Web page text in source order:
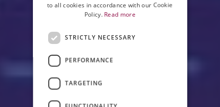
EVENTS
to all cookies in accordance with our Cookie
Policy. Read more
STRICTLY NECESSARY
PERFORMANCE
TARGETING